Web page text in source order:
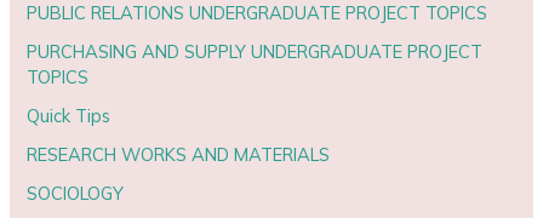
PUBLIC RELATIONS UNDERGRADUATE PROJECT TOPICS
PURCHASING AND SUPPLY UNDERGRADUATE PROJECT
TOPICS
Quick Tips
RESEARCH WORKS AND MATERIALS
SOCIOLOGY